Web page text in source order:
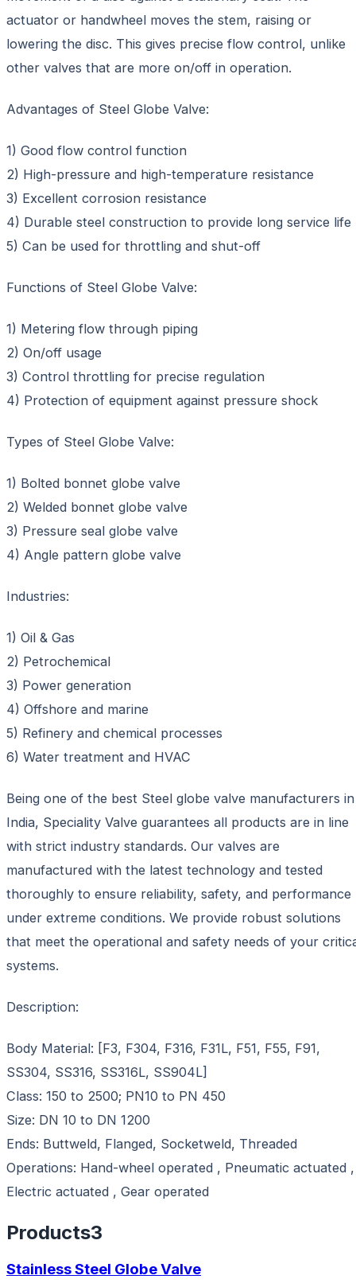
actuator or handwheel moves the stem, raising or
lowering the disc. This gives precise flow control, unlike
other valves that are more on/off in operation.
Advantages of Steel Globe Valve:
1) Good flow control function
2) High-pressure and high-temperature resistance
3) Excellent corrosion resistance
4) Durable steel construction to provide long service life
5) Can be used for throttling and shut-off
Functions of Steel Globe Valve:
1) Metering flow through piping
2) On/off usage
3) Control throttling for precise regulation
4) Protection of equipment against pressure shock
Types of Steel Globe Valve:
1) Bolted bonnet globe valve
2) Welded bonnet globe valve
3) Pressure seal globe valve
4) Angle pattern globe valve
Industries:
1) Oil & Gas
2) Petrochemical
3) Power generation
4) Offshore and marine
5) Refinery and chemical processes
6) Water treatment and HVAC
Being one of the best Steel globe valve manufacturers in
India, Speciality Valve guarantees all products are in line
with strict industry standards. Our valves are
manufactured with the latest technology and tested
thoroughly to ensure reliability, safety, and performance
under extreme conditions. We provide robust solutions
that meet the operational and safety needs of your
systems.
Description:
Body Material: [F3, F304, F316, F31L, F51, F55, F91,
SS304, SS316, SS316L, SS904L]
Class: 150 to 2500; PN10 to PN 450
Size: DN 10 to DN 1200
Ends: Buttweld, Flanged, Socketweld, Threaded
Operations: Hand-wheel operated , Pneumatic actuated ,
Electric actuated , Gear operated
Products3
Stainless Steel Globe Valve